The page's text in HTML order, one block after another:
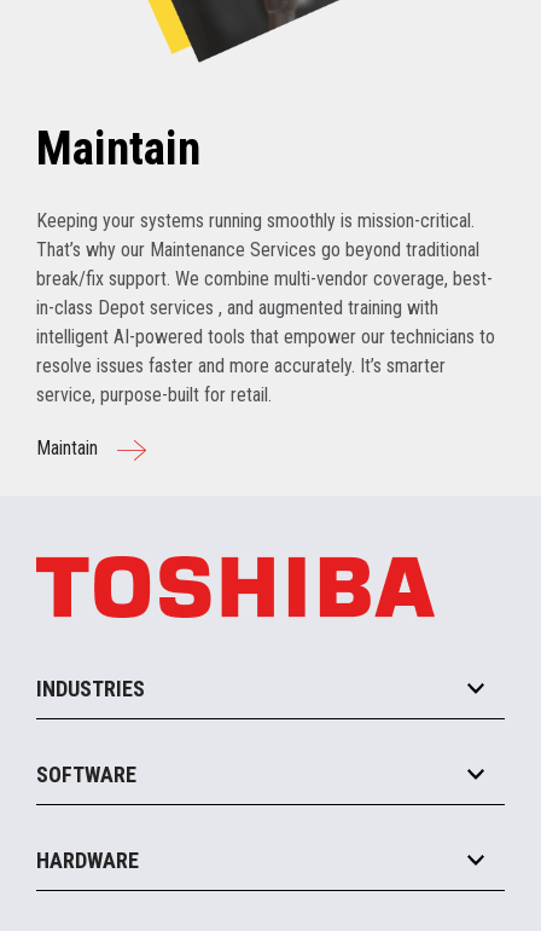
Maintain
Keeping your systems running smoothly is mission-critical.
That’s why our Maintenance Services go beyond traditional
break/fix support. We combine multi-vendor coverage, best-
in-class Depot services , and augmented training with
intelligent AI-powered tools that empower our technicians to
resolve issues faster and more accurately. It’s smarter
service, purpose-built for retail.
Maintain
INDUSTRIES
Convenience
Food Service
SOFTWARE
Commerce Suite
HARDWARE